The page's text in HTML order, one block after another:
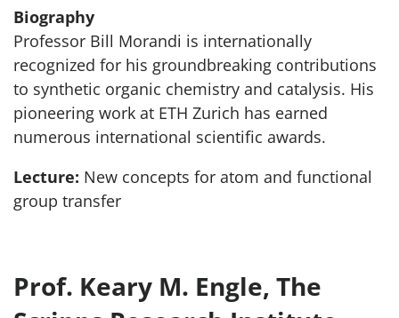
Biography
Professor Bill Morandi is internationally
recognized for his groundbreaking contributions
to synthetic organic chemistry and catalysis. His
pioneering work at ETH Zurich has earned
numerous international scientific awards.
Lecture: New concepts for atom and functional
group transfer
Prof. Keary M. Engle, The